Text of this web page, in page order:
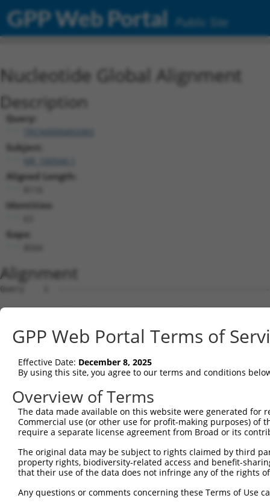
GPP Web Portal Public Site
Nucleotide Global Alignment
Description
Query:
Subject:
NR_160544.1
Aligned Length:
Identities:
Gaps:
Alignment
Query    1  --------------------------------------------------------------------------  0
                                                                                      
Sbjct    1  GTTGCTCTGAGGGGCGTAACAAAGATGGTGGAGCAGGCGGAGGGCAGAGGCGTCGGCAAGTTAGCGTGCAGGCG  74

Query    1  --------------------------------------------------------------------------  0
                                                                                      
Sbjct   75  CGTGGCAGCGACAGGAGATGTGTAGCCAGAGCGCAGAGCAGGTGTGGACTCCGGCGCTGGGGAAGCGTGGCCAG  148

Query    1  --------------------------------------------------------------------------  0
                                                                                      
Sbjct  149  GGCGAGATTTCAGCCTGGGTCGGGGACAGAATGGGGACTGATAGGGGCGTAACCTGGAATGACGAAATGACGTT  222

Query    1  --------------------------------------------------------------------------  0
                                                                                      
Sbjct  223  TGCTGCGTAGGGACGTGGCTAAACGTGAGGGGGCGTGGCCAAGATGGCCGCGTGCGGGATCCTCGGGTACCGGG  296

Query    1  --------------------------------------------------------------------------  0
                                                                                      
Sbjct  297  AGCGAACGAGGAGGTTCTGGCTCAGTGCATCCACTCTGGGAGAGCGTGGACCTGGTTCCTGGGGGCGATCGCCA  370

Query    1  --------------------------------------------------------------------------  0
                                                                                      
Sbjct  371  GTCACCCATCAACATTCGGTGGAGGGACAGTGTTTATGATCCCGGCTTAAAACCACTGACCATCTCTTATGACC  444

Query    1  --------------------------------------------------------------------------  0
                                                                                      
Sbjct  445  CAGCCACCTGCCTCCACGTCTGGAATAATGGGTACTCTTTCCTCGTGGAATTTGAAGATTCTACAGATAAATCA  518

Query    1  --------------------------------------------------------------------------  0
                                                                                      
Sbjct  519  GCTGCACTTAGTGCATTGGAACGCAGTCAAATTTGAAAACTTTGAGGATGCAGCACTGGAAGAAAATGGTTTGG  592

Query    1  --------------------------------------------------------------------------  0
                                                                                      
Sbjct  593  CTGTGATAGGAGTATTTTTAAAGTGGCACTATCACAACAGAGTGACATAATGGTGGGATAACATGGACACTTGT  666

Query    1  --------------------------------------------------------------------------  0
                                                                                      
Sbjct  667  CTTCTTCCTTACTGTAATGGGACTATTTCTACTCCACATAATCTGATTATTAAGTTCCTGCAACTTAACTGGGA  740

Query    1  --------------------------------------------------------------------------  0
                                                                                      
Sbjct  741  ACTGATCAAGATTTCAAGCTAAAGATGGTGGTGATGAACAGCCTGAGGGTCATTCTTCAAGCCTCTCCAGGCAA  814

Query    1  --------------------------------------------------------------------------  0
                                                                                      
Sbjct  815  ATTGCTGTGGAGAAAGTTCCAGATTCCGAGATTCATGCCAGCGAGGCCCTGCAGCCTCTATACTTGTACTTACA  888

Query    1  --------------------------------------------------------------------------  0
                                                                                      
Sbjct  889  AAACCCGGAACCGAGCCTTGCATCCACTCTGGGAGAGCGTGGACCTGGTTCCTGGGGGCGATCGCCAGTCACCC  962

Query    1  --------------------------------------------------------------------------  0
                                                                                      
Sbjct  963  ATCAACATTCGGTGGAGGGACAGTGTTTATGATCCCGGCTTAAAACCACTGACCATCTCTTATGACCCAGCCAC  1036

Query    1  --------------------------------------------------------------------------  0
                                                                                      
Sbjct 1037  CTGCCTCCACGTCTGGAATAATGGGTACTCTTTCCTCGTGGAATTTGAAGATTCTACAGATAAATCAGTGACTG  1110

Query    1  --------------------------------------------------------------------------  0
                                                                                      
Sbjct 1111  CCTCTTATTTCCTGTTTATTCTTTGCTGCTATTTCTCCATGTTGTTGCAAAACAATCAATAGCATGCAAAGAGG  1184

Query    1  --------------------------------------------------------------------------  0
                                                                                      
Sbjct 1185  AAAAAAAGAGTGAATGAACATAAAAAATAAAAAGTGAAAGAAAGCAAGACATTTTAGAAACAAAGGCAAGAAAC  1258

Query    1  --------------------------------------------------------------------------  0
                                                                                      
Sbjct 1259  AATTCTAGAAAAGTAAAAACCTAATAAATATCGATGTCTATAAATTTCAAAGACAAAACCCTAAGAAATGCTGC  1332

Query    1  --------------------------------------------------------------------------  0
                                                                                      
Sbjct 1333  CACAGTGTGCTTTGTGAGGATTGGAATAAAGTGCAAGGAAAAGGAGCTGGGGAAGGTATGTGACAAAAACATCA  1406

Query    1  --------------------------------------------------------------------------  0
                                                                                      
Sbjct 1407  TACCAGTCCTTTTGGGATGCAGCTAAAGCAGTGCTTAGAGGGAAATGTATAGATGAAAATGCCTACAATAGAGA  1480

Query    1  --------------------------------------------------------------------------  0
                                                                                      
Sbjct 1481  AGAACTTTCTCAAGTCAGTATCTCAGCTTTCCGCCTTAAGAAACTAGAAAAAGAAGAACAAACTAAACCCAAAA  1554

Query    1  --------------------------------------------------------------------------  0
                                                                                      
Sbjct 1555  GCAAGTAGAGAGAAGGGCATAATAAAGAACGAGCAGAAATCAATGAAATCAAAAGTTGGTTCTTTGGGAAGATC  1628

Query    1  --------------------------------------------------------------------------  0
                                                                                      
Sbjct 1629
GPP Web Portal Terms of
Effective Date: December 8, 2025
By using this site, you agree to our terms and conditions
Overview of Terms
The data made available on this website were generated
Commercial use (or other use for profit-making purposes) of
require a separate license agreement from Broad or its
The original data may be subject to rights claimed by third
property rights, biodiversity-related access and benefit-
that their use of the data does not infringe any of the rights
Any questions or comments concerning these Terms of Use